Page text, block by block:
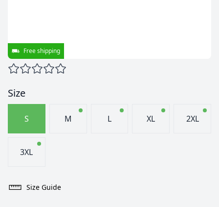
Free shipping
Size
S M L XL 2XL
3XL
Size Guide